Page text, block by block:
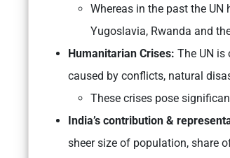
Whereas in the past the
Yugoslavia, Rwanda and
Humanitarian Crises: The UN
caused by conflicts, natural
These crises pose
India’s contribution &
sheer size of population, share